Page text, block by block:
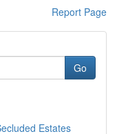
Report Page
Go
Estates